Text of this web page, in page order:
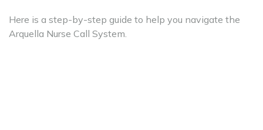
Here is a step-by-step guide to help you navigate the
Arquella Nurse Call System.